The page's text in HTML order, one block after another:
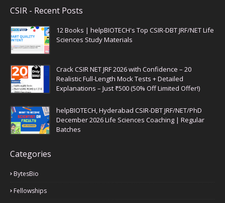
CSIR - Recent Posts
12 Books | helpBIOTECH's Top CSIR-DBT JRF/NET Life
Sciences Study Materials
Crack CSIR NET JRF 2026 with Confidence – 20
Realistic Full-Length Mock Tests + Detailed
Explanations – Just ₹500 (50% Off Limited Offer!)
helpBIOTECH, Hyderabad CSIR-DBT JRF/NET/PhD
December 2026 Life Sciences Coaching | Regular
Batches
Categories
BytesBio
Fellowships